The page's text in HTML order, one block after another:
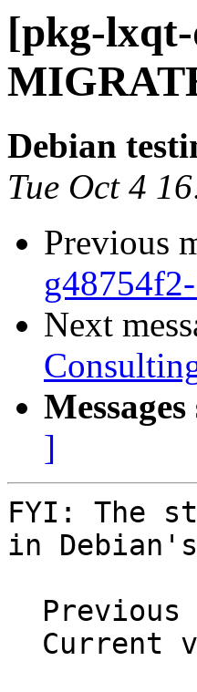
[pkg-lxqt-
Debian
Tue Oct 4
Previous
Next
]
FYI: The
in